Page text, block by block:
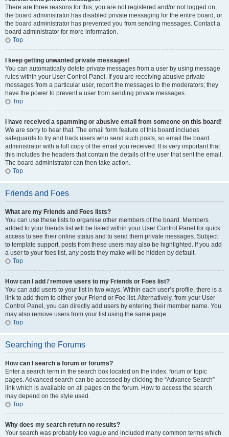
There are three reasons for this; you are not registered and/or not logged on,
the board administrator has disabled private messaging for the entire board, or
the board administrator has prevented you from sending messages. Contact a
board administrator for more information.
Top
I keep getting unwanted private messages!
You can automatically delete private messages from a user by using message
rules within your User Control Panel. If you are receiving abusive private
messages from a particular user, report the messages to the moderators; they
have the power to prevent a user from sending private messages.
Top
I have received a spamming or abusive email from someone on this board!
We are sorry to hear that. The email form feature of this board includes
safeguards to try and track users who send such posts, so email the board
administrator with a full copy of the email you received. It is very important that
this includes the headers that contain the details of the user that sent the email.
The board administrator can then take action.
Top
Friends and Foes
What are my Friends and Foes lists?
You can use these lists to organise other members of the board. Members
added to your friends list will be listed within your User Control Panel for quick
access to see their online status and to send them private messages. Subject
to template support, posts from these users may also be highlighted. If you add
a user to your foes list, any posts they make will be hidden by default.
Top
How can I add / remove users to my Friends or Foes list?
You can add users to your list in two ways. Within each user’s profile, there is a
link to add them to either your Friend or Foe list. Alternatively, from your User
Control Panel, you can directly add users by entering their member name. You
may also remove users from your list using the same page.
Top
Searching the Forums
How can I search a forum or forums?
Enter a search term in the search box located on the index, forum or topic
pages. Advanced search can be accessed by clicking the “Advance Search”
link which is available on all pages on the forum. How to access the search
may depend on the style used.
Top
Why does my search return no results?
Your search was probably too vague and included many common terms which